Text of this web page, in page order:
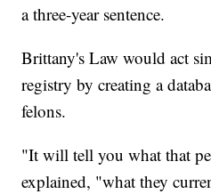
a three-year sentence.
Brittany's Law would act
registry by creating a
felons.
"It will tell you what that
explained, "what they